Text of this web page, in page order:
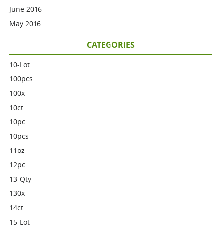
June 2016
May 2016
CATEGORIES
10-Lot
100pcs
100x
10ct
10pc
10pcs
11oz
12pc
13-Qty
130x
14ct
15-Lot